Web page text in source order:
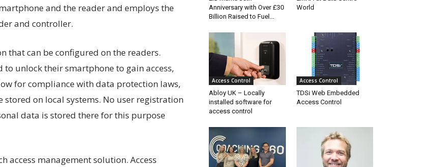
and the reader and employs the
and controller.
that can be configured on the readers.
unlock their smartphone to gain access,
for compliance with data protection laws,
stored on local systems. No user registration
data is stored there for this purpose
access management solution. Access
Anniversary with Over £30
Billion Raised to Fuel...
World
Access Control
Abloy UK – Locally
installed software for
access control
Access Control
TDSi Web Embedded
Access Control